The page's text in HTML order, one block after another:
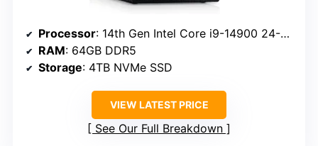
Processor: 14th Gen Intel Core i9-14900 24-Core
RAM: 64GB DDR5
Storage: 4TB NVMe SSD
VIEW LATEST PRICE
See Our Full Breakdown